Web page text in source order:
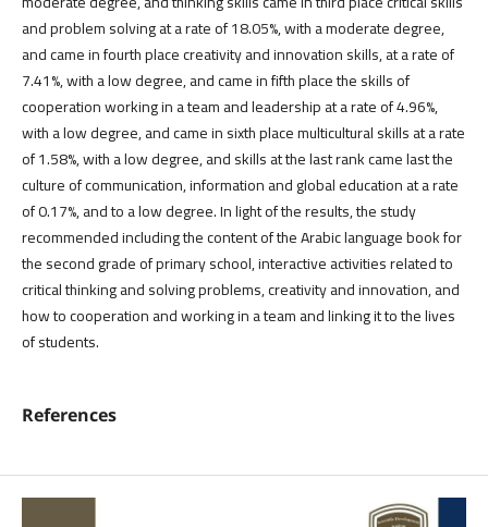
and problem solving at a rate of 18.05%, with a moderate degree,
and came in fourth place creativity and innovation skills, at a rate of
7.41%, with a low degree, and came in fifth place the skills of
cooperation working in a team and leadership at a rate of 4.96%,
with a low degree, and came in sixth place multicultural skills at a rate
of 1.58%, with a low degree, and skills at the last rank came last the
culture of communication, information and global education at a rate
of 0.17%, and to a low degree. In light of the results, the study
recommended including the content of the Arabic language book for
the second grade of primary school, interactive activities related to
critical thinking and solving problems, creativity and innovation, and
how to cooperation and working in a team and linking it to the lives
of students.
References